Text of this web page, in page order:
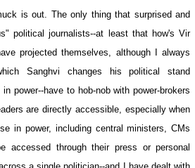
is out. The only thing that surprised and
political journalists--at least that how's Vir
projected themselves, although I always
Sanghvi changes his political stand
power--have to hob-nob with power-brokers
are directly accessible, especially when
in power, including central ministers, CMs
accessed through their press or personal